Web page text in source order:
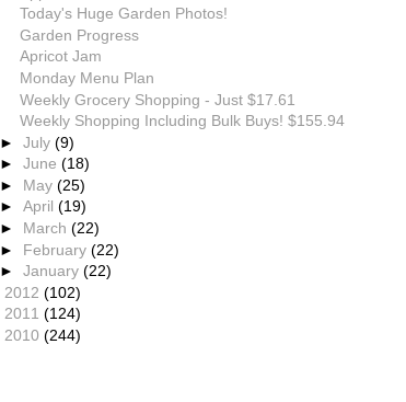
Today's Huge Garden Photos!
Garden Progress
Apricot Jam
Monday Menu Plan
Weekly Grocery Shopping - Just $17.61
Weekly Shopping Including Bulk Buys! $155.94
►July(9)
►June(18)
► May(25)
►April(19)
► March(22)
► February(22)
►January(22)
2012 (102)
2011 (124)
2010 (244)